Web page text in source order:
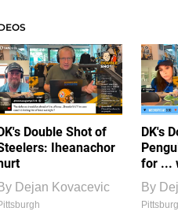
Double Shot of
Iheanachor
Dejan Kovacevic
DK's
for ...
By